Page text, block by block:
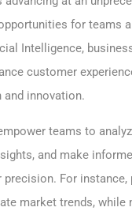
for teams
Intelligence,
customer
and innovation.
teams to
and make
precision. For
market trends, while